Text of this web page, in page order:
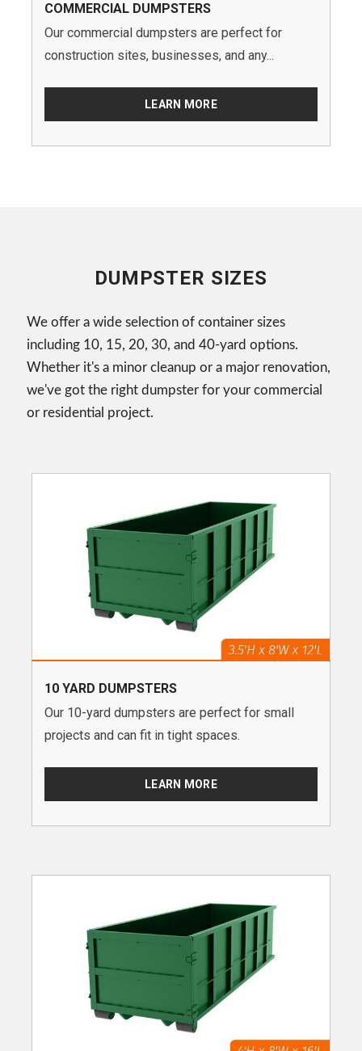
COMMERCIAL DUMPSTERS
Our commercial dumpsters are perfect for
construction sites, businesses, and any...
LEARN MORE
DUMPSTER SIZES
We offer a wide selection of container sizes
including 10, 15, 20, 30, and 40-yard options.
Whether it's a minor cleanup or a major renovation,
we've got the right dumpster for your commercial
or residential project.
10 YARD DUMPSTERS
Our 10-yard dumpsters are perfect for small
projects and can fit in tight spaces.
LEARN MORE